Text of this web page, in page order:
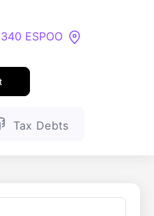
FINNISH
ESPOO
Tax Debts